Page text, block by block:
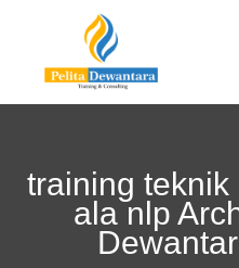
training
ala nlp